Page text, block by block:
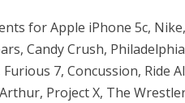
for Apple iPhone 5c, Nike,
Candy Crush,
7, Concussion, Ride
Project X, The